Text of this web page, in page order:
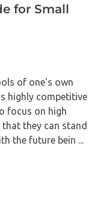
for Small
of one's own
highly competitive
focus on high
they can stand
the future bein ...